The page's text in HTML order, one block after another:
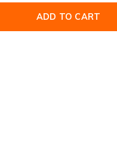
ADD TO CART